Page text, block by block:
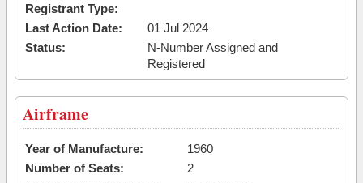
Registrant Type:
Last Action Date:
01 Jul 2024
Status:
N-Number Assigned and
Registered
Airframe
Year of Manufacture:
1960
Number of Seats:
2